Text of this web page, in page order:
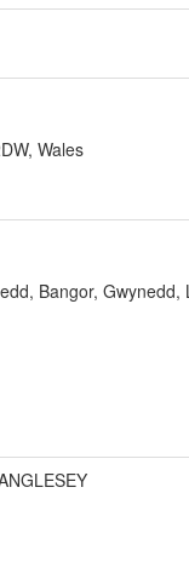
Wales
Bangor, Gwynedd,